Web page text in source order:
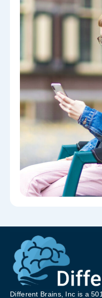
Different Brains, Inc is a